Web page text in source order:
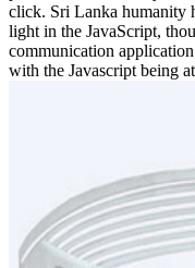
click. Sri Lanka humanity
light in the JavaScript,
communication
with the Javascript being